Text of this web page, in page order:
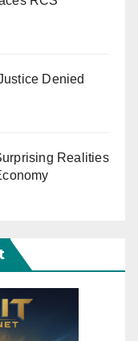
Denied
Realities